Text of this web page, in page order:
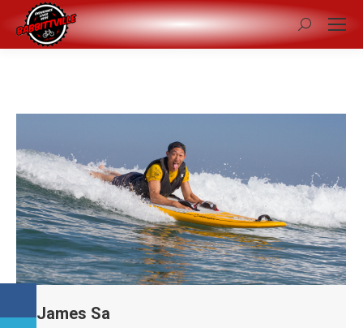
Search:
James Sa